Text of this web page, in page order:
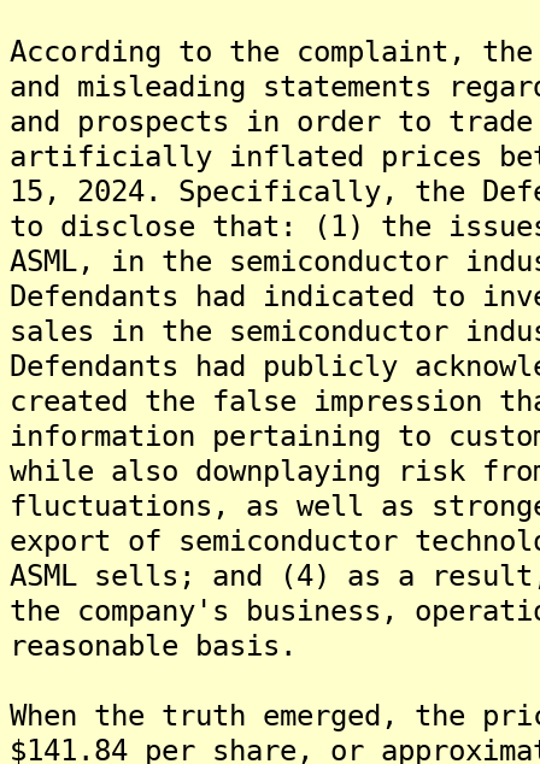
According to the complaint,
and misleading statements
and prospects in order to trade
artificially inflated prices
15, 2024. Specifically, the
to disclose that: (1) the
ASML, in the semiconductor
Defendants had indicated to
sales in the semiconductor
Defendants had publicly
created the false impression
information pertaining to
while also downplaying risk
fluctuations, as well as
export of semiconductor
ASML sells; and (4) as a
the company's business,
reasonable basis.
When the truth emerged, the
$141.84 per share, or